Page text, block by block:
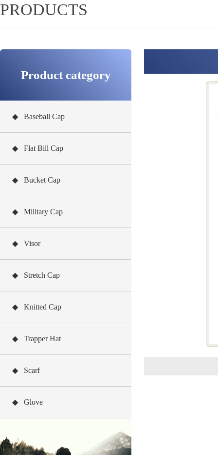
PRODUCTS
Product category
◆ Baseball Cap
◆ Flat Bill Cap
◆ Bucket Cap
◆ Military Cap
◆ Visor
◆ Stretch Cap
◆ Knitted Cap
◆ Trapper Hat
◆ Scarf
◆ Glove